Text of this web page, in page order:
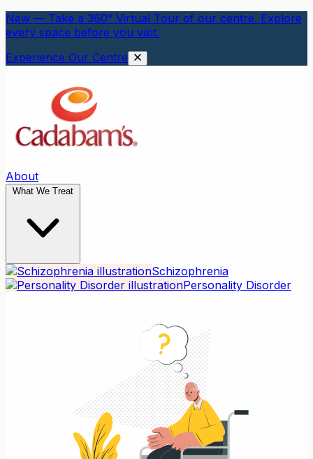
New — Take a 360° Virtual Tour of our centre. Explore
every space before you visit.
Experience Our Centre
About
What We Treat
Schizophrenia
Personality Disorder